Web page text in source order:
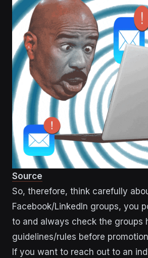
Source
So, therefore, think carefully
Facebook/LinkedIn groups, you
to and always check the groups
guidelines/rules before
If you want to reach out to an